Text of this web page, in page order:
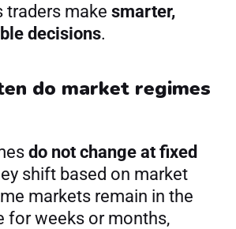
traders make smarter,
decisions.
do market regimes
do not change at fixed
shift based on market
markets remain in the
for weeks or months,